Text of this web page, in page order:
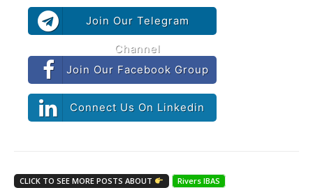
Join Our Telegram
Channel
Join Our Facebook Group
Connect Us On Linkedin
CLICK TO SEE MORE POSTS ABOUT Rivers IBAS